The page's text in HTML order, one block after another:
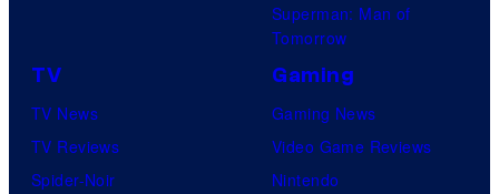
Superman: Man of
Tomorrow
TV
TV News
TV Reviews
Spider-Noir
Gaming
Gaming News
Video Game Reviews
Nintendo